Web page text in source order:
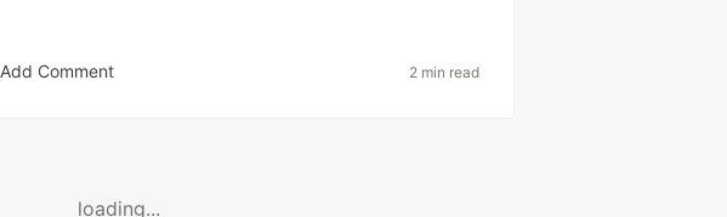
Add Comment 2 min read
loading...